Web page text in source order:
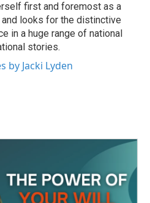
first and foremost as a
looks for the distinctive
in a huge range of national
stories.
by Jacki Lyden